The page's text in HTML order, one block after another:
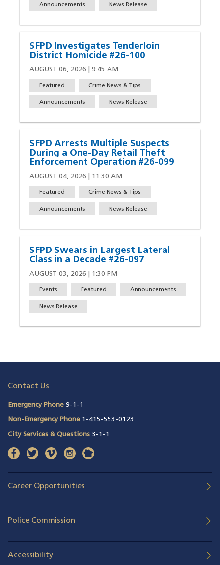
Announcements News Release
SFPD Investigates Tenderloin
District Homicide #26-100
AUGUST 06, 2026 | 9:45 AM
Featured Crime News & Tips
Announcements News Release
SFPD Arrests Multiple Suspects
During a One-Day Retail Theft
Enforcement Operation #26-099
AUGUST 04, 2026 | 11:30 AM
Featured Crime News & Tips
Announcements News Release
SFPD Swears in Largest Lateral
Class in a Decade #26-097
AUGUST 03, 2026 | 1:30 PM
Events Featured Announcements
News Release
Contact Us
Emergency Phone 9-1-1
Non-Emergency Phone 1-415-553-0123
City Services & Questions 3-1-1
facebook(opens in a new window)
twitter(opens in a new window)
vimeo(opens in a new window)
instagram(opens in a new window)
nextdoor
Career Opportunities
Police Commission
Accessibility